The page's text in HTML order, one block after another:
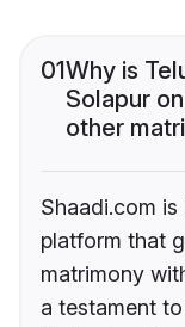
01Why is
Solapur
other
Shaadi.com is
platform that
matrimony
a testament